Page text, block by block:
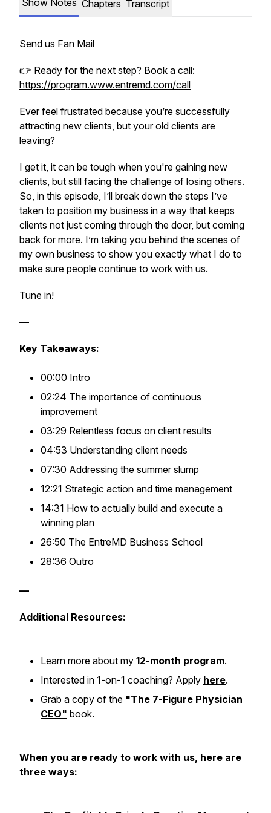
Show Notes Chapters Transcript
Send us Fan Mail
👉 Ready for the next step? Book a call:
https://program.www.entremd.com/call
Ever feel frustrated because you’re successfully
attracting new clients, but your old clients are
leaving?
I get it, it can be tough when you're gaining new
clients, but still facing the challenge of losing others.
So, in this episode, I’ll break down the steps I’ve
taken to position my business in a way that keeps
clients not just coming through the door, but coming
back for more. I’m taking you behind the scenes of
my own business to show you exactly what I do to
make sure people continue to work with us.
Tune in!
—
Key Takeaways:
00:00 Intro
02:24 The importance of continuous
improvement
03:29 Relentless focus on client results
04:53 Understanding client needs
07:30 Addressing the summer slump
12:21 Strategic action and time management
14:31 How to actually build and execute a
winning plan
26:50 The EntreMD Business School
28:36 Outro
—
Additional Resources:
Learn more about my 12-month program.
Interested in 1-on-1 coaching? Apply here.
Grab a copy of the "The 7-Figure Physician
CEO" book.
When you are ready to work with us, here are
three ways: